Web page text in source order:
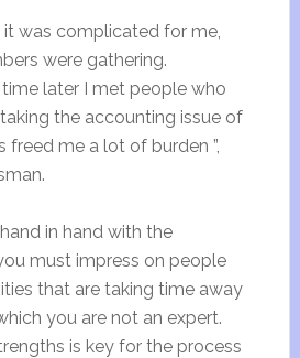
it was complicated for me,
were gathering.
time later I met people who
the accounting issue of
freed me a lot of burden ”,
in hand with the
must impress on people
that are taking time away
you are not an expert.
is key for the process